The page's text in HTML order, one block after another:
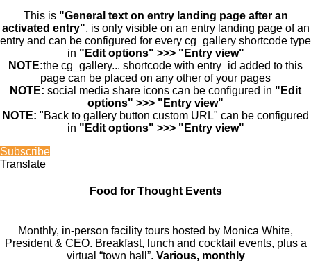
This is "General text on entry landing page after an
activated entry", is only visible on an entry landing page of an
entry and can be configured for every cg_gallery shortcode type
in "Edit options" >>> "Entry view"
NOTE:the cg_gallery... shortcode with entry_id added to this
page can be placed on any other of your pages
NOTE: social media share icons can be configured in "Edit
options" >>> "Entry view"
NOTE: "Back to gallery button custom URL" can be configured
in "Edit options" >>> "Entry view"
Subscribe
Translate
Food for Thought Events
Monthly, in-person facility tours hosted by Monica White,
President & CEO. Breakfast, lunch and cocktail events, plus a
virtual “town hall”. Various, monthly